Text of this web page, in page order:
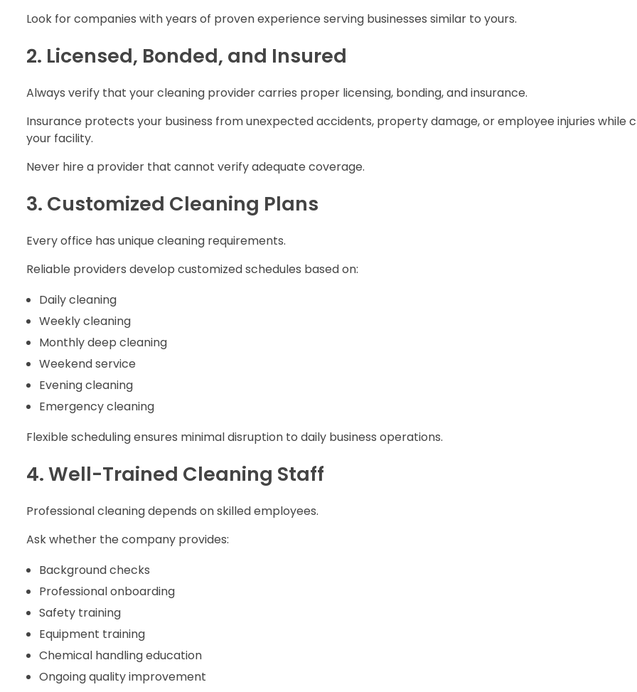
Look for companies with years of proven experience serving businesses similar to yours.
2. Licensed, Bonded, and Insured
Always verify that your cleaning provider carries proper licensing, bonding, and insurance.
Insurance protects your business from unexpected accidents, property damage, or employee injuries while
your facility.
Never hire a provider that cannot verify adequate coverage.
3. Customized Cleaning Plans
Every office has unique cleaning requirements.
Reliable providers develop customized schedules based on:
Daily cleaning
Weekly cleaning
Monthly deep cleaning
Weekend service
Evening cleaning
Emergency cleaning
Flexible scheduling ensures minimal disruption to daily business operations.
4. Well-Trained Cleaning Staff
Professional cleaning depends on skilled employees.
Ask whether the company provides:
Background checks
Professional onboarding
Safety training
Equipment training
Chemical handling education
Ongoing quality improvement